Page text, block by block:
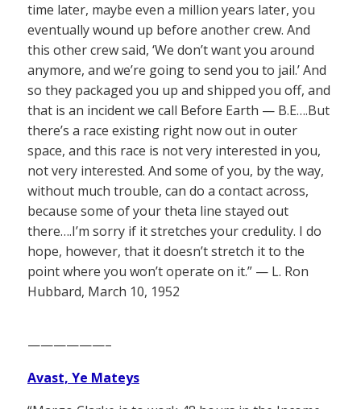
time later, maybe even a million years later, you
eventually wound up before another crew. And
this other crew said, ‘We don’t want you around
anymore, and we’re going to send you to jail.’ And
so they packaged you up and shipped you off, and
that is an incident we call Before Earth — B.E….But
there’s a race existing right now out in outer
space, and this race is not very interested in you,
not very interested. And some of you, by the way,
without much trouble, can do a contact across,
because some of your theta line stayed out
there….I’m sorry if it stretches your credulity. I do
hope, however, that it doesn’t stretch it to the
point where you won’t operate on it.” — L. Ron
Hubbard, March 10, 1952
——————–
Avast, Ye Mateys